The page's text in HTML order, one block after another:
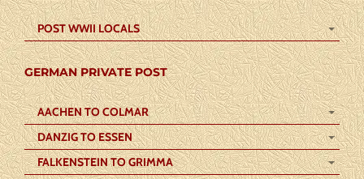
POST WWII LOCALS
GERMAN PRIVATE POST
AACHEN TO COLMAR
DANZIG TO ESSEN
FALKENSTEIN TO GRIMMA